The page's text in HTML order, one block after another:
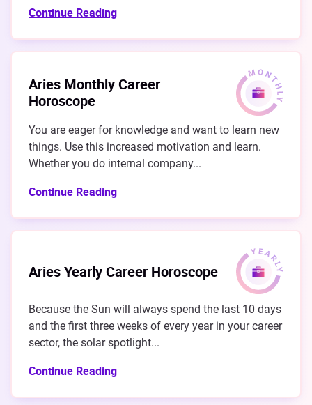
Continue Reading
Aries Monthly Career
Horoscope
You are eager for knowledge and want to learn new
things. Use this increased motivation and learn.
Whether you do internal company...
Continue Reading
Aries Yearly Career Horoscope
Because the Sun will always spend the last 10 days
and the first three weeks of every year in your career
sector, the solar spotlight...
Continue Reading